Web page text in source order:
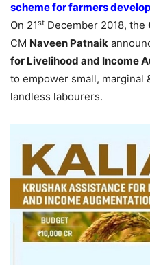
scheme for farmers
On 21st December 2018, the
CM Naveen Patnaik
for Livelihood and Income
to empower small, marginal
landless labourers.